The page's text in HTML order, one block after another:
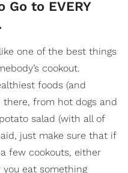
Go to EVERY
one of the best things
cookout.
foods (and
there, from hot dogs and
salad (with all of
just make sure that if
few cookouts, either
you eat something